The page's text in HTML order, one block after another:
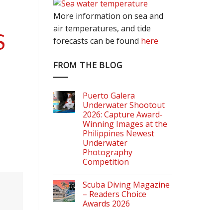
More information on sea and
air temperatures, and tide
forecasts can be found here
FROM THE BLOG
Puerto Galera
Underwater Shootout
2026: Capture Award-
Winning Images at the
Philippines Newest
Underwater
Photography
Competition
Scuba Diving Magazine
– Readers Choice
Awards 2026